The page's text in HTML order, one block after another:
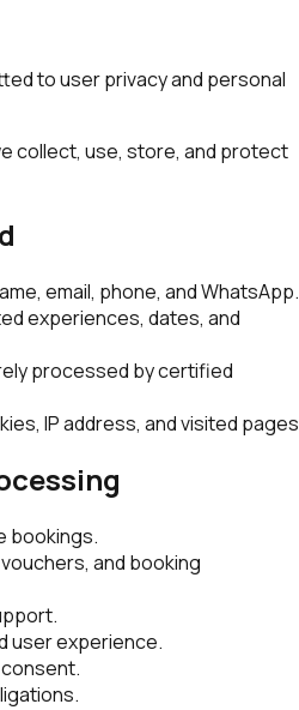
to user privacy and personal
collect, use, store, and protect
email, phone, and WhatsApp.
experiences, dates, and
processed by certified
IP address, and visited
bookings.
and booking
user experience.